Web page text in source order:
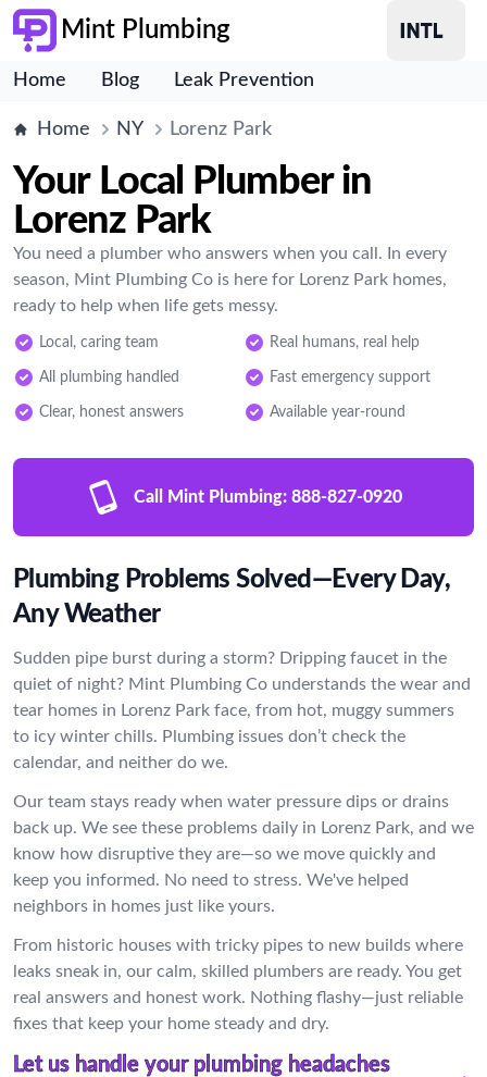
Mint Plumbing
Home Blog Leak Prevention
Home NY Lorenz Park
Your Local Plumber in
Lorenz Park
You need a plumber who answers when you call. In every
season, Mint Plumbing Co is here for Lorenz Park homes,
ready to help when life gets messy.
Local, caring team Real humans, real help
All plumbing handled Fast emergency support
Clear, honest answers Available year-round
Call Mint Plumbing: 888-827-0920
Plumbing Problems Solved—Every Day,
Any Weather
Sudden pipe burst during a storm? Dripping faucet in the
quiet of night? Mint Plumbing Co understands the wear and
tear homes in Lorenz Park face, from hot, muggy summers
to icy winter chills. Plumbing issues don’t check the
calendar, and neither do we.
Our team stays ready when water pressure dips or drains
back up. We see these problems daily in Lorenz Park, and we
know how disruptive they are—so we move quickly and
keep you informed. No need to stress. We've helped
neighbors in homes just like yours.
From historic houses with tricky pipes to new builds where
leaks sneak in, our calm, skilled plumbers are ready. You get
real answers and honest work. Nothing flashy—just reliable
fixes that keep your home steady and dry.
Let us handle your plumbing headaches